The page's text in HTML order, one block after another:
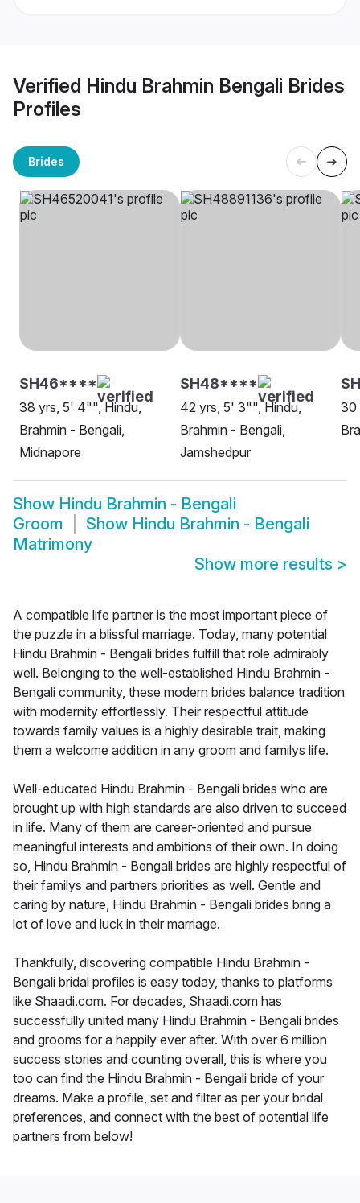
Verified Hindu Brahmin Bengali Brides
Profiles
Brides
SH46****
38 yrs, 5' 4"", Hindu,
Brahmin - Bengali,
Midnapore
SH48****
42 yrs, 5' 3"", Hindu,
Brahmin - Bengali,
Jamshedpur
30
Show Hindu Brahmin - Bengali
Groom
Show Hindu Brahmin - Bengali
Matrimony
Show more results >
A compatible life partner is the most important piece of
the puzzle in a blissful marriage. Today, many potential
Hindu Brahmin - Bengali brides fulfill that role admirably
well. Belonging to the well-established Hindu Brahmin -
Bengali community, these modern brides balance tradition
with modernity effortlessly. Their respectful attitude
towards family values is a highly desirable trait, making
them a welcome addition in any groom and familys life.
Well-educated Hindu Brahmin - Bengali brides who are
brought up with high standards are also driven to succeed
in life. Many of them are career-oriented and pursue
meaningful interests and ambitions of their own. In doing
so, Hindu Brahmin - Bengali brides are highly respectful of
their familys and partners priorities as well. Gentle and
caring by nature, Hindu Brahmin - Bengali brides bring a
lot of love and luck in their marriage.
Thankfully, discovering compatible Hindu Brahmin -
Bengali bridal profiles is easy today, thanks to platforms
like Shaadi.com. For decades, Shaadi.com has
successfully united many Hindu Brahmin - Bengali brides
and grooms for a happily ever after. With over 6 million
success stories and counting overall, this is where you
too can find the Hindu Brahmin - Bengali bride of your
dreams. Make a profile, set and filter as per your bridal
preferences, and connect with the best of potential life
partners from below!